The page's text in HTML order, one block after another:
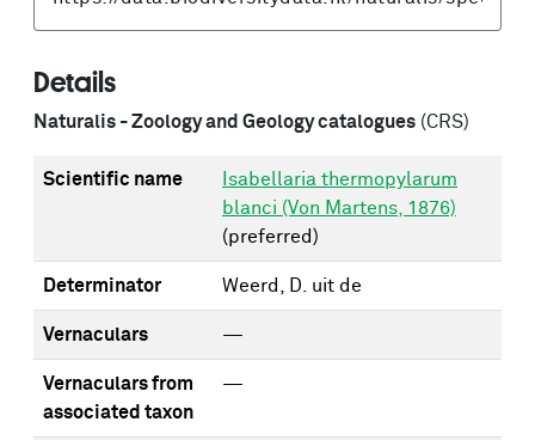
Details
Naturalis - Zoology and Geology catalogues (CRS)
Scientific name
Isabellaria thermopylarum
blanci (Von Martens, 1876)
(preferred)
Determinator Weerd, D. uit de
Vernaculars —
Vernaculars from
associated taxon
—